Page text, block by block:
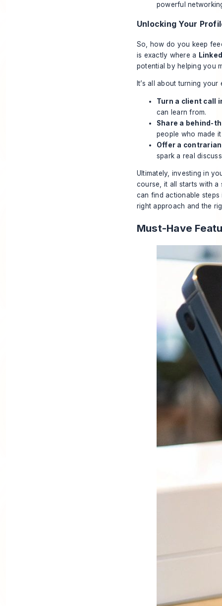
powerful
Unlocking Your
So, how do you keep
is exactly where a
potential by helping you
It’s all about turning
Turn a client call
can learn from.
Share a behind-
people who made
Offer a
spark a real
Ultimately, investing in
course, it all starts with
can find actionable
right approach and the
Must-Have